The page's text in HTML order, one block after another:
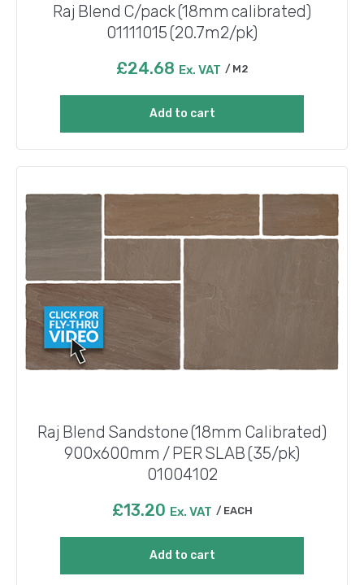
Raj Blend C/pack (18mm calibrated)
01111015 (20.7m2/pk)
£24.68 Ex. VAT M2
Add to cart
Raj Blend Sandstone (18mm Calibrated)
900x600mm / PER SLAB (35/pk)
01004102
£13.20 Ex. VAT EACH
Add to cart